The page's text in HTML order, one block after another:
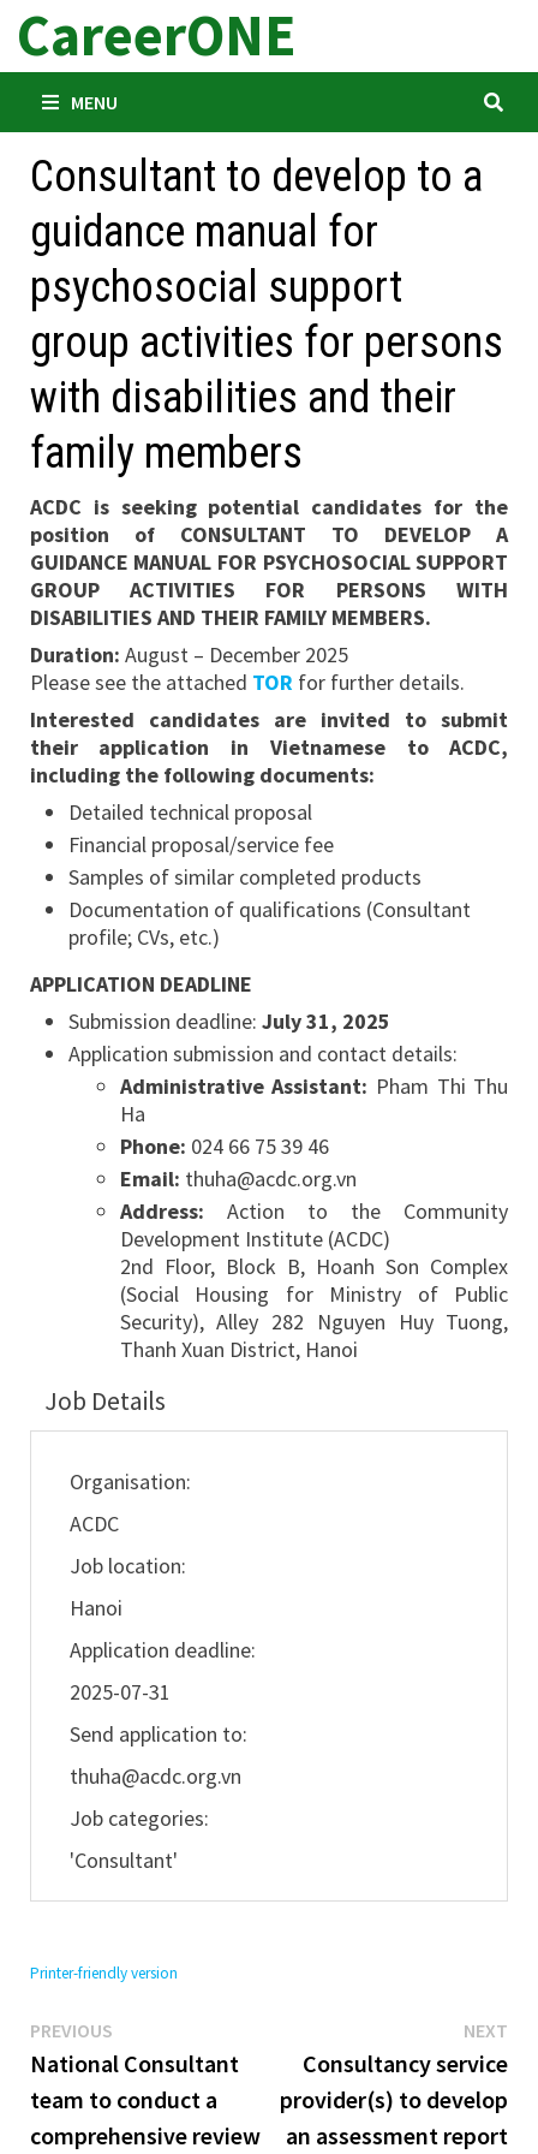
Skip
content
CareerONE
MENU
Consultant to develop to a
guidance manual for
psychosocial support
group activities for persons
with disabilities and their
family members
ACDC is seeking potential candidates for the
position of CONSULTANT TO DEVELOP A
GUIDANCE MANUAL FOR PSYCHOSOCIAL SUPPORT
GROUP ACTIVITIES FOR PERSONS WITH
DISABILITIES AND THEIR FAMILY MEMBERS.
Duration: August – December 2025
Please see the attached TOR for further details.
Interested candidates are invited to submit
their application in Vietnamese to ACDC,
including the following documents:
Detailed technical proposal
Financial proposal/service fee
Samples of similar completed products
Documentation of qualifications (Consultant
profile; CVs, etc.)
APPLICATION DEADLINE
Submission deadline: July 31, 2025
Application submission and contact details:
Administrative Assistant: Pham Thi Thu
Ha
Phone: 024 66 75 39 46
Email: thuha@acdc.org.vn
Address: Action to the Community
Development Institute (ACDC)
2nd Floor, Block B, Hoanh Son Complex
(Social Housing for Ministry of Public
Security), Alley 282 Nguyen Huy Tuong,
Thanh Xuan District, Hanoi
Job Details
Organisation:
ACDC
Job location:
Hanoi
Application deadline:
2025-07-31
Send application to:
thuha@acdc.org.vn
Job categories:
'Consultant'
Printer-friendly version
Post
navigation
PREVIOUSPrevious
post:
National Consultant
team to conduct a
comprehensive review
NEXT
Consultancy service
provider(s) to develop
an assessment report